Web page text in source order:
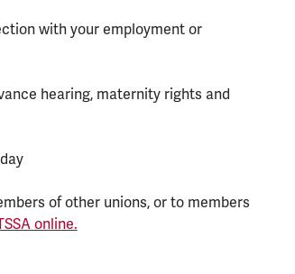
with your employment or
hearing, maternity rights and
of other unions, or to members
online.